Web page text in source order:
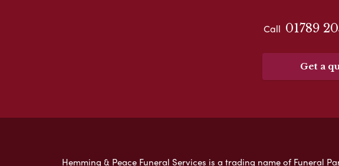
Call 01789
Get a
Hemming & Peace Funeral Services is a trading name of Funeral